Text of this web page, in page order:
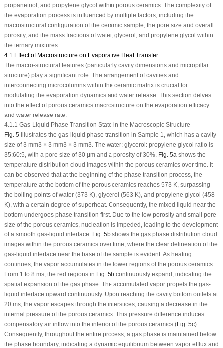
propanetriol, and propylene glycol within porous ceramics. The complexity of
the evaporation process is influenced by multiple factors, including the
macrostructural configuration of the ceramic sample, the pore size and overall
porosity, and the mass fractions of water, glycerol, and propylene glycol within
the ternary mixtures.
4.1 Effect of Macrostructure on Evaporative Heat Transfer
The macro-structural features (particularly cavity dimensions and micropillar
structure) play a significant role. The arrangement of cavities and
interconnecting microcolumns within the ceramic matrix is crucial for
modulating the evaporation dynamics and water release. This section delves
into the effect of porous ceramics macrostructure on the evaporation efficacy
and water release rate.
4.1.1 Gas-Liquid Phase Transition State in the Macroscopic Structure
Fig. 5 illustrates the gas-liquid phase transition in Sample 1, which has a cavity
size of 3 mm3 × 3 mm3 × 3 mm3. The water: glycerol: propylene glycol ratio is
35:60:5, with a pore size of 30 μm and a porosity of 30%. Fig. 5ashows the
temperature distribution cloud images within the porous ceramics over time. It
can be observed that at the beginning of the phase transition process, the
temperature at the bottom of the porous ceramics reaches 573 K, surpassing
the boiling points of water (373 K), glycerol (563 K), and propylene glycol (458
K), with a certain degree of superheat. Consequently, the mixed liquid near the
bottom undergoes phase transition first. Due to the low porosity and small pore
size of the porous ceramics, nucleation is impeded, leading to the development
of a smooth gas-liquid interface. Fig. 5bshows the gas phase distribution cloud
images within the porous ceramics over time, where the clear delineation of the
gas-liquid interface near the base of the sample is evident. As heating
continues, the vapor accumulates in the lower regions of the porous ceramics.
From 1 to 8 ms, the red regions in Fig. 5bcontinuously expand, indicating the
spatial expansion of the gas phase. The accumulated vapor propels the gas-
liquid interface upward continuously. Upon reaching the cavity bottom outlets at
20 ms, the vapor escapes through the interstices, causing a decrease in the
internal pressure of the porous ceramics. This pressure difference induces
compensatory air inflow into the interior of the porous ceramics (Fig. 5c).
Consequently, throughout the entire process, a gas phase is maintained below
the phase boundary, indicating a dynamic equilibrium between vapor efflux and